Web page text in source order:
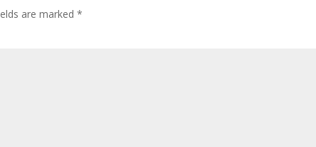
are marked*